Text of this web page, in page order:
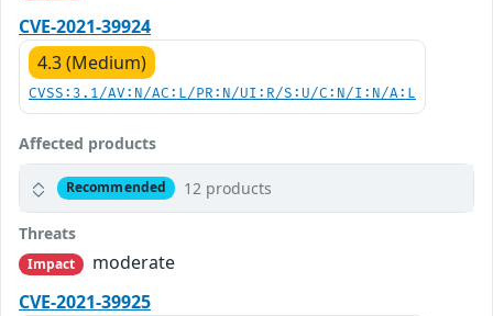
CVE-2021-39924
4.3 (Medium)
CVSS:3.1/AV:N/AC:L/PR:N/UI:R/S:U/C:N/I:N/A:L
Affected products
Recommended 12 products
Threats
Impact
moderate
CVE-2021-39925